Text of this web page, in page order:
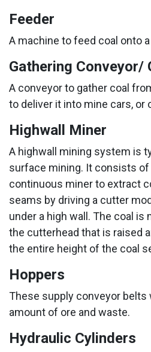
Feeder
A machine to feed coal onto
Gathering Conveyor/
A conveyor to gather coal
to deliver it into mine cars, or
Highwall Miner
A highwall mining system is
surface mining. It consists
continuous miner to extract
seams by driving a cutter
under a high wall. The coal is
the cutterhead that is raised
the entire height of the coal
Hoppers
These supply conveyor belts
amount of ore and waste.
Hydraulic Cylinders